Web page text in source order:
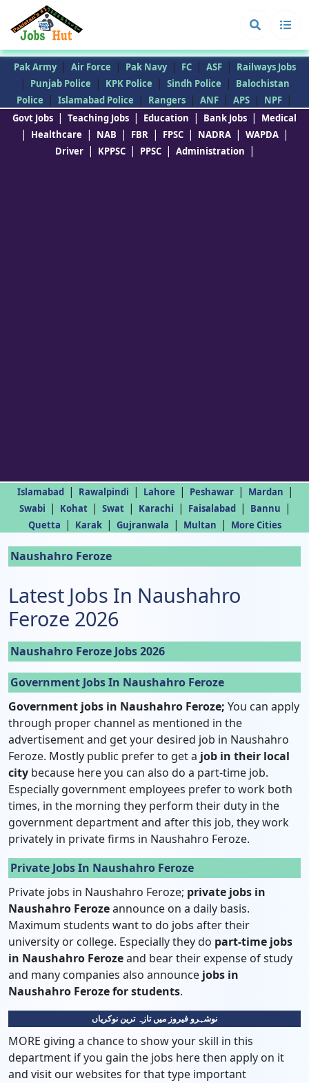
Pak Army | Air Force | Pak Navy | FC | ASF | Railways Jobs
| Punjab Police | KPK Police | Sindh Police |
Balochistan
Police
| Islamabad Police | Rangers | ANF | APS | NPF |
Govt Jobs | Teaching Jobs | Education | Bank Jobs | Medical
| Healthcare | NAB | FBR | FPSC | NADRA | WAPDA |
Driver | KPPSC | PPSC | Administration |
Islamabad | Rawalpindi | Lahore | Peshawar | Mardan |
Swabi | Kohat | Swat | Karachi | Faisalabad | Bannu |
Quetta | Karak | Gujranwala | Multan | More Cities
Naushahro Feroze
Latest Jobs In Naushahro
Feroze 2026
Naushahro Feroze Jobs 2026
Government Jobs In Naushahro Feroze
Government jobs in Naushahro Feroze; You can apply
through proper channel as mentioned in the
advertisement and get your desired job in Naushahro
Feroze. Mostly public prefer to get a job in their local
city because here you can also do a part-time job.
Especially government employees prefer to work both
times, in the morning they perform their duty in the
government department and after this job, they work
privately in private firms in Naushahro Feroze.
Private Jobs In Naushahro Feroze
Private jobs in Naushahro Feroze; private jobs in
Naushahro Ferozeannounce on a daily basis.
Maximum students want to do jobs after their
university or college. Especially they do part-time jobs
in Naushahro Ferozeand bear their expense of study
and many companies also announce jobs in
Naushahro Feroze for students.
نوشہرو فیروز میں تازہ ترین نوکریاں
MORE giving a chance to show your skill in this
department if you gain the jobs here then apply on it
and visit our websites for that type important